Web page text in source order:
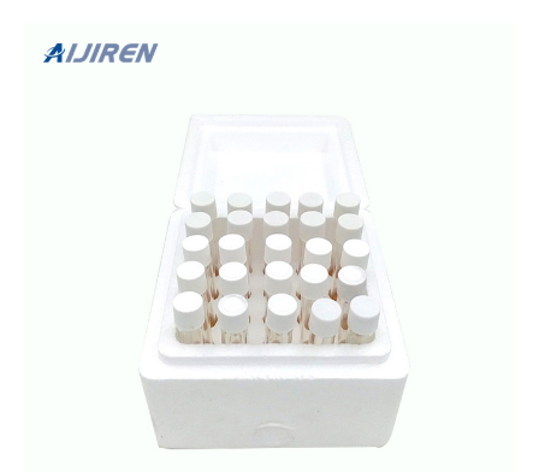
Ammonium (Qac, Multi Quat) 0-500 Ppm & Chlorine 10-200